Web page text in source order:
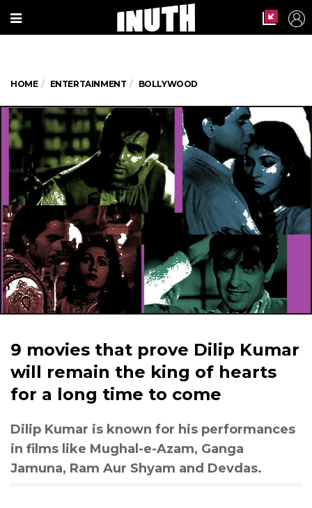
HOME ENTERTAINMENT BOLLYWOOD
9 movies that prove Dilip Kumar
will remain the king of hearts
for a long time to come
Dilip Kumar is known for his performances
in films like Mughal-e-Azam, Ganga
Jamuna, Ram Aur Shyam and Devdas.